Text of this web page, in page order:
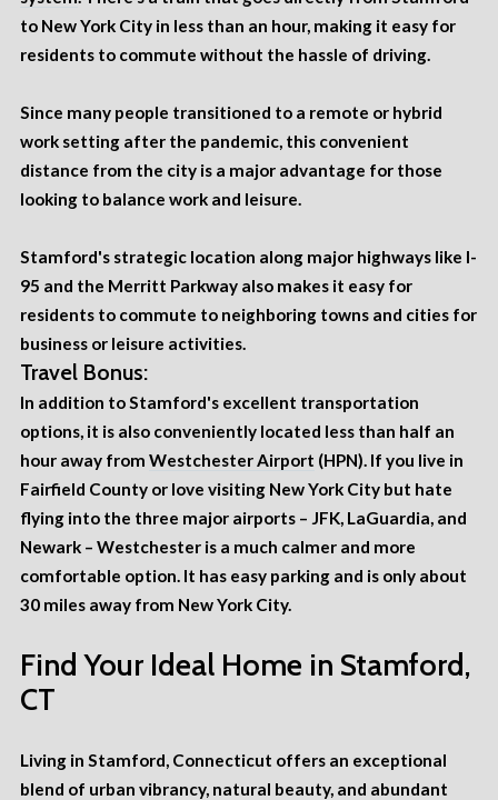
to New York City in less than an hour, making it easy for
residents to commute without the hassle of driving.
Since many people transitioned to a remote or hybrid
work setting after the pandemic, this convenient
distance from the city is a major advantage for those
looking to balance work and leisure.
Stamford's strategic location along major highways like I-
95 and the Merritt Parkway also makes it easy for
residents to commute to neighboring towns and cities for
business or leisure activities.
Travel Bonus:
In addition to Stamford's excellent transportation
options, it is also conveniently located less than half an
hour away from Westchester Airport (HPN). If you live in
Fairfield County or love visiting New York City but hate
flying into the three major airports – JFK, LaGuardia, and
Newark – Westchester is a much calmer and more
comfortable option. It has easy parking and is only about
30 miles away from New York City.
Find Your Ideal Home in Stamford,
CT
Living in Stamford, Connecticut offers an exceptional
blend of urban vibrancy, natural beauty, and abundant